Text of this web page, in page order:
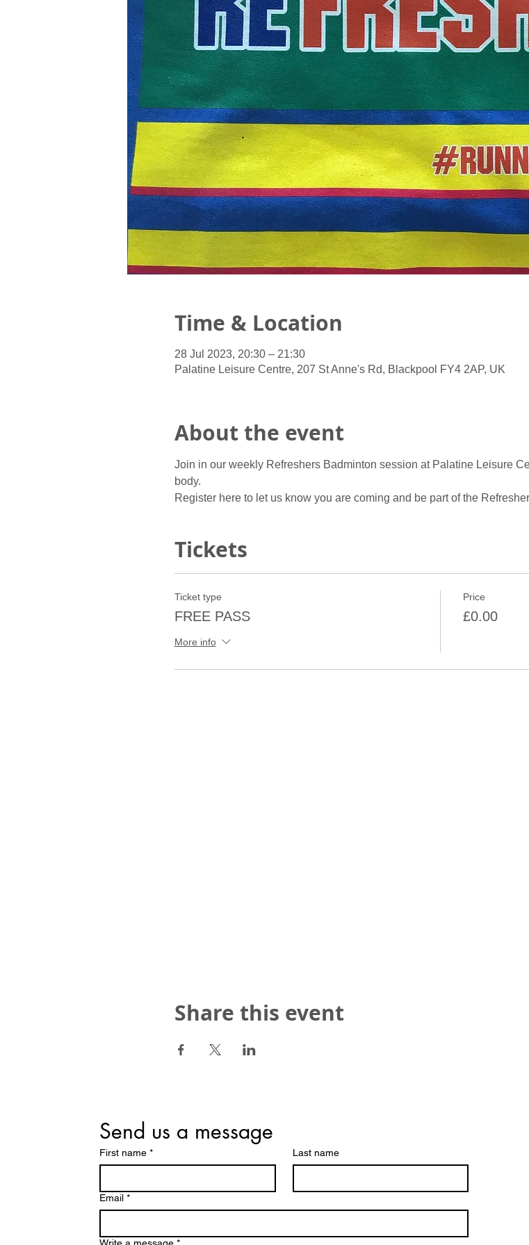
Time & Location
28 Jul 2023, 20:30 – 21:30
Palatine Leisure Centre, 207 St Anne's Rd, Blackpool FY4 2AP, UK
About the event
Join in our weekly Refreshers Badminton session at Palatine Leisure
body.
Register here to let us know you are coming and be part of the
Tickets
Ticket type
FREE PASS
More info
Price
£0.00
Share this event
Send us a message
First name * Last name
Email *
Write a message *